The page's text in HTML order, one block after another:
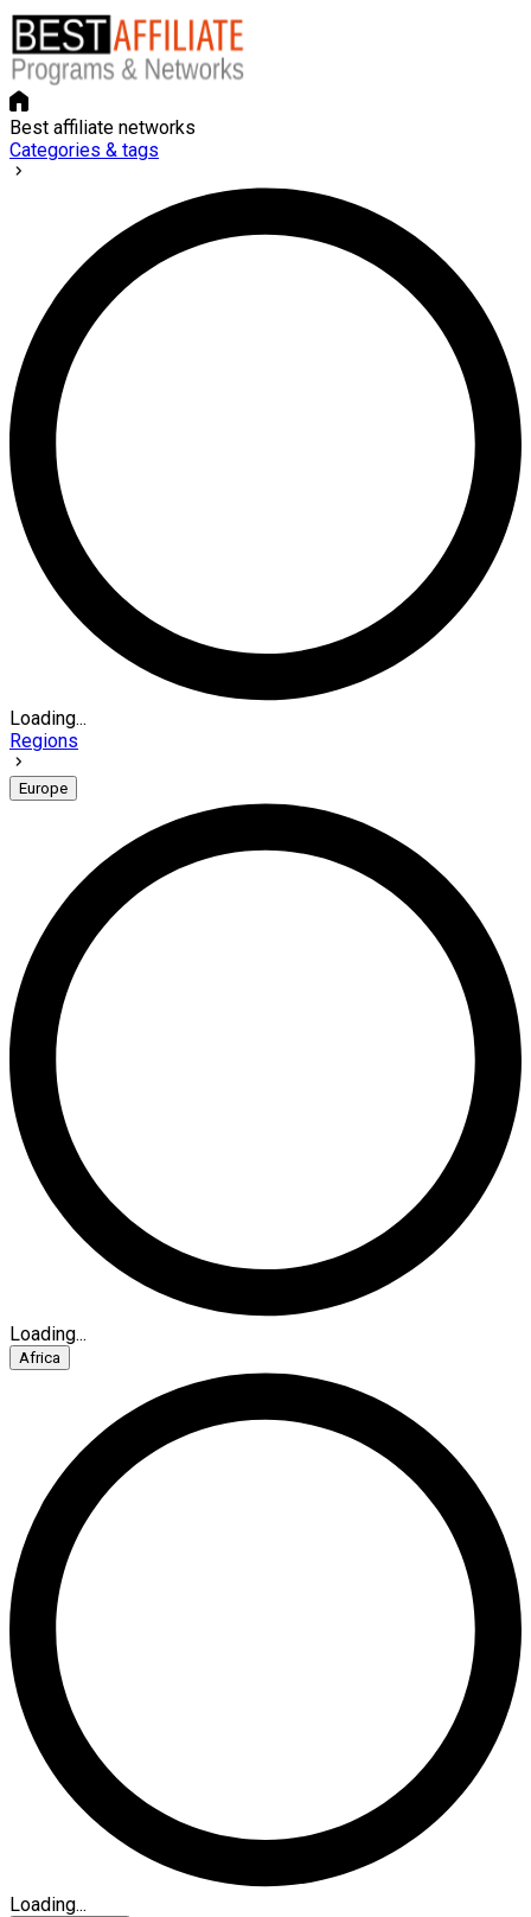
Best affiliate networks
Categories & tags
Loading...
Regions
Europe
Loading...
Africa
Loading...